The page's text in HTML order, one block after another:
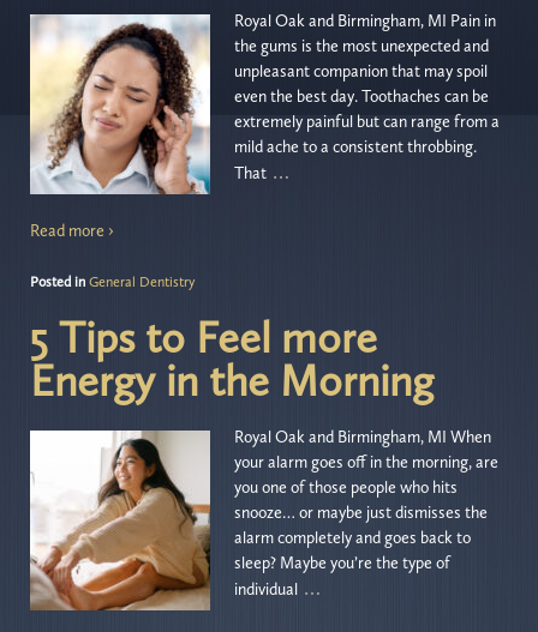
Royal Oak and Birmingham, MI Pain in
the gums is the most unexpected and
unpleasant companion that may spoil
even the best day. Toothaches can be
extremely painful but can range from a
mild ache to a consistent throbbing.
That …
Read more ›
Posted in General Dentistry
5 Tips to Feel more
Energy in the Morning
Royal Oak and Birmingham, MI When
your alarm goes off in the morning, are
you one of those people who hits
snooze… or maybe just dismisses the
alarm completely and goes back to
sleep? Maybe you’re the type of
individual …